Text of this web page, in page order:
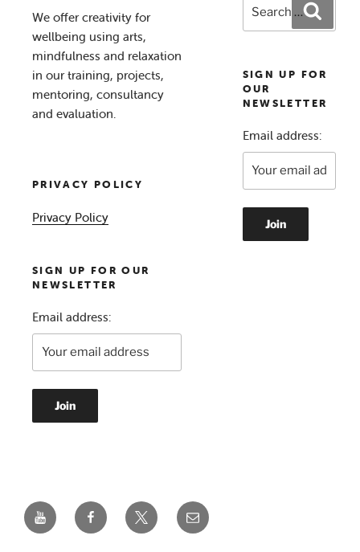
We offer creativity for
wellbeing using arts,
mindfulness and relaxation
in our training, projects,
mentoring, consultancy
and evaluation.
PRIVACY POLICY
Privacy Policy
SIGN UP FOR OUR
NEWSLETTER
Email address:
for:
SIGN UP FOR
OUR
NEWSLETTER
Email address:
YouTubeFacebookTwitter Email